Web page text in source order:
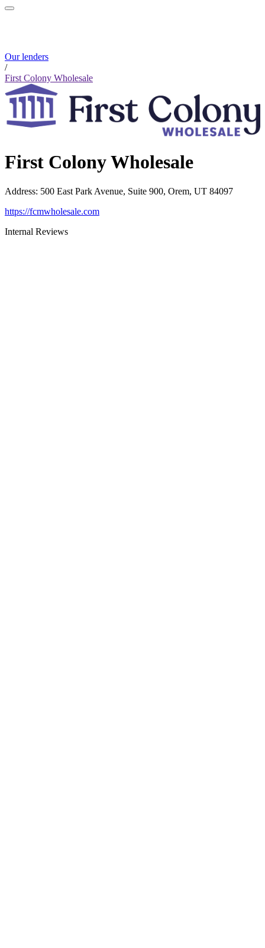
Our lenders
/
First Colony Wholesale
First Colony Wholesale
Address: 500 East Park Avenue, Suite 900, Orem, UT 84097
https://fcmwholesale.com
Internal Reviews